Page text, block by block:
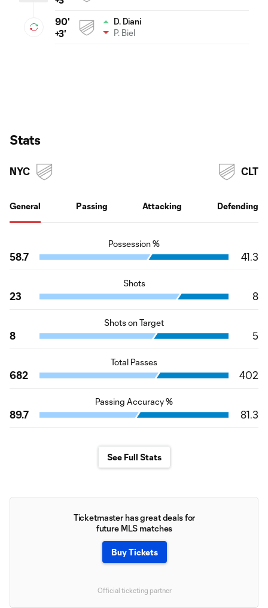
90'
+3'
D. Diani
P. Biel
Stats
NYC
General Passing Attacking Defending
CLT
Possession %
58.7 41.3
Shots
23 8
Shots on Target
8 5
Total Passes
682 402
Passing Accuracy %
89.7 81.3
See Full Stats
Ticketmaster has great deals for
future MLS matches
Buy Tickets
Official ticketing partner